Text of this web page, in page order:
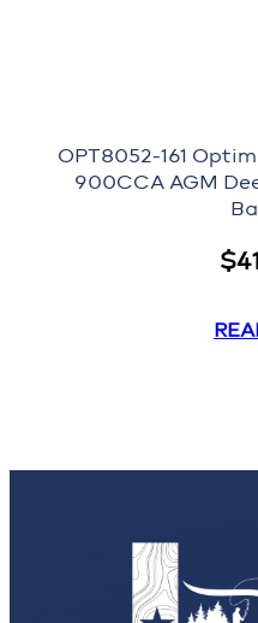
OPT8052-161
900CCA AGM
$